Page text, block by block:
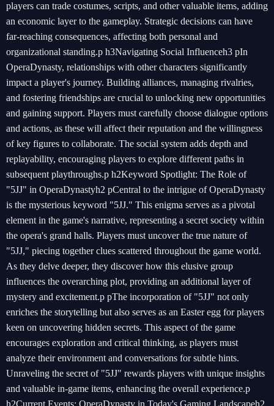
players can trade costumes, scripts, and other valuable items, adding
an economic layer to the gameplay. Strategic decisions can have
far-reaching consequences, affecting both personal and
organizational standing.p h3Navigating Social Influenceh3 pIn
OperaDynasty, relationships with other characters significantly
impact a player's journey. Building alliances, managing rivalries,
and fostering friendships are crucial to unlocking new opportunities
and gaining support. Players must carefully choose dialogue options
and actions, as these will affect their reputation and the willingness
of key figures to collaborate. The social system adds depth and
replayability, encouraging players to explore different paths in
subsequent playthroughs.p h2Keyword Spotlight: The Role of
"5JJ" in OperaDynastyh2 pCentral to the intrigue of OperaDynasty
is the mysterious keyword "5JJ." This enigma serves as a pivotal
element in the game's narrative, representing a secret society within
the opera's grand halls. Players must uncover the true nature of
"5JJ," piecing together clues scattered throughout the game world.
As they delve deeper, they discover how this elusive group
influences the overarching plot, providing an additional layer of
mystery and excitement.p pThe incorporation of "5JJ" not only
enriches the storytelling but also serves as an Easter egg for players
keen on uncovering hidden secrets. This aspect of the game
encourages exploration and critical thinking, as players must
analyze their environment and conversations for subtle hints.
Unraveling the secret of "5JJ" rewards players with unique insights
and valuable in-game items, enhancing the overall experience.p
h2Current Events: OperaDynasty in Today's Gaming Landscapeh2